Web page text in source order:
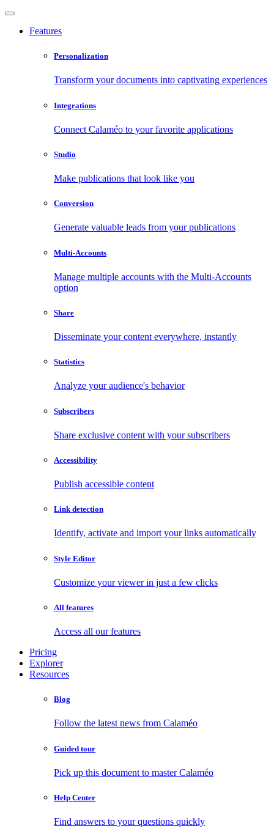
Features
Personalization
Transform your documents into captivating experiences
Integrations
Connect Calaméo to your favorite applications
Studio
Make publications that look like you
Conversion
Generate valuable leads from your publications
Multi-Accounts
Manage multiple accounts with the Multi-Accounts
option
Share
Disseminate your content everywhere, instantly
Statistics
Analyze your audience's behavior
Subscribers
Share exclusive content with your subscribers
Accessibility
Publish accessible content
Link detection
Identify, activate and import your links automatically
Style Editor
Customize your viewer in just a few clicks
All features
Access all our features
Pricing
Explorer
Resources
Blog
Follow the latest news from Calaméo
Guided tour
Pick up this document to master Calaméo
Help Center
Find answers to your questions quickly